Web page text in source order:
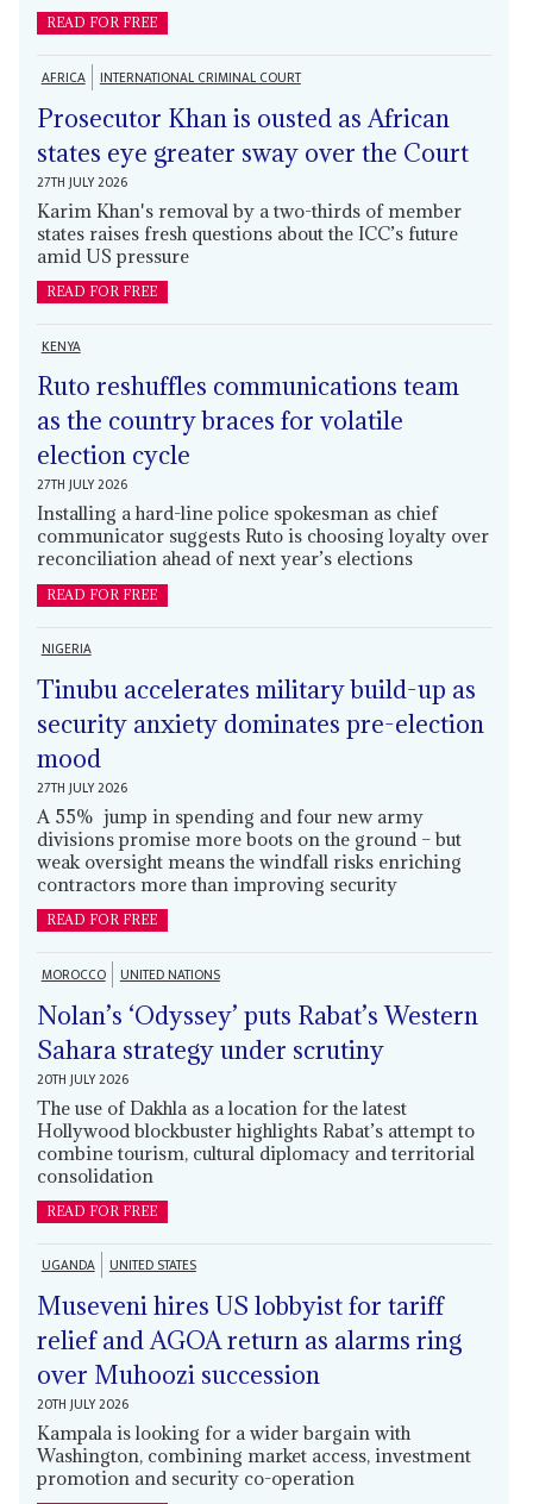
READ FOR FREE
AFRICA INTERNATIONAL CRIMINAL COURT
Prosecutor Khan is ousted as African
states eye greater sway over the Court
27TH JULY 2026
Karim Khan's removal by a two-thirds of member
states raises fresh questions about the ICC’s future
amid US pressure
READ FOR FREE
KENYA
Ruto reshuffles communications team
as the country braces for volatile
election cycle
27TH JULY 2026
Installing a hard-line police spokesman as chief
communicator suggests Ruto is choosing loyalty over
reconciliation ahead of next year’s elections
READ FOR FREE
NIGERIA
Tinubu accelerates military build-up as
security anxiety dominates pre-election
mood
27TH JULY 2026
A 55% jump in spending and four new army
divisions promise more boots on the ground – but
weak oversight means the windfall risks enriching
contractors more than improving security
READ FOR FREE
MOROCCO UNITED NATIONS
Nolan’s ‘Odyssey’ puts Rabat’s Western
Sahara strategy under scrutiny
20TH JULY 2026
The use of Dakhla as a location for the latest
Hollywood blockbuster highlights Rabat’s attempt to
combine tourism, cultural diplomacy and territorial
consolidation
READ FOR FREE
UGANDA UNITED STATES
Museveni hires US lobbyist for tariff
relief and AGOA return as alarms ring
over Muhoozi succession
20TH JULY 2026
Kampala is looking for a wider bargain with
Washington, combining market access, investment
promotion and security co-operation